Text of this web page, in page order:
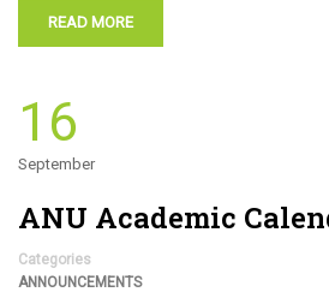
READ MORE
16
September
ANU Academic
Categories
ANNOUNCEMENTS